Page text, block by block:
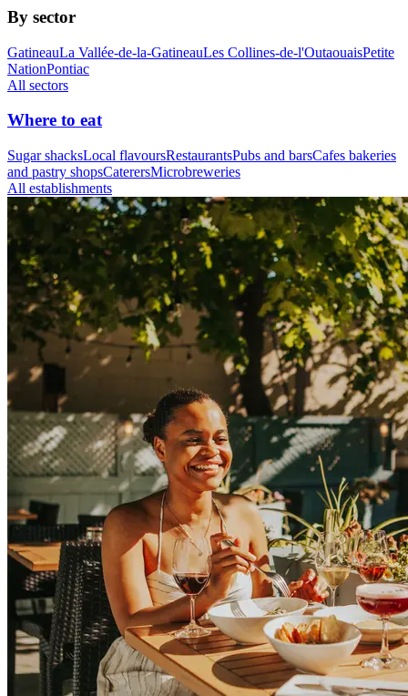
By sector
GatineauLa Vallée-de-la-GatineauLes Collines-de-l'OutaouaisPetite
NationPontiac
All sectors
Where to eat
Sugar shacksLocal flavoursRestaurantsPubs and barsCafes bakeries
and pastry shopsCaterersMicrobreweries
All establishments